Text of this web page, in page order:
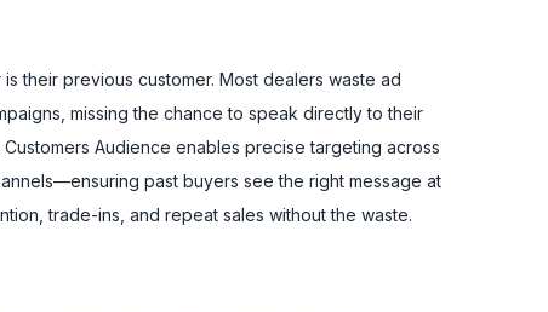
their previous customer. Most dealers waste ad
missing the chance to speak directly to their
Audience enables precise targeting across
past buyers see the right message at
trade-ins, and repeat sales without the waste.